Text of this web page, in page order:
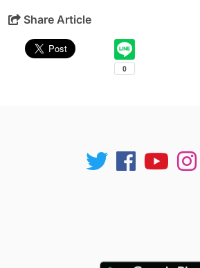
Share Article